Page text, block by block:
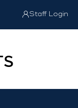
Staff Login